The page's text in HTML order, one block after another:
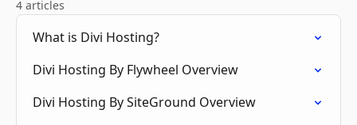
4 articles
What is Divi Hosting?
Divi Hosting By Flywheel Overview
Divi Hosting By SiteGround Overview